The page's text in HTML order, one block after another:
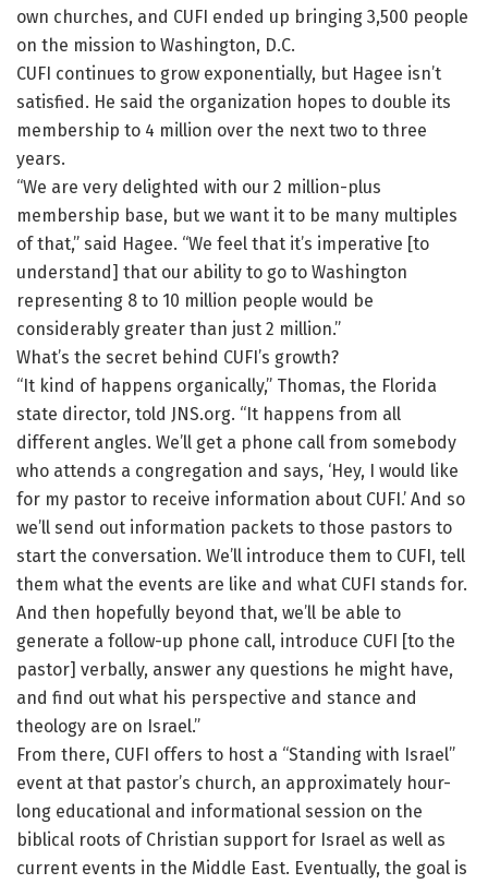
own churches, and CUFI ended up bringing 3,500 people
on the mission to Washington, D.C.
CUFI continues to grow exponentially, but Hagee isn’t
satisfied. He said the organization hopes to double its
membership to 4 million over the next two to three
years.
“We are very delighted with our 2 million-plus
membership base, but we want it to be many multiples
of that,” said Hagee. “We feel that it’s imperative [to
understand] that our ability to go to Washington
representing 8 to 10 million people would be
considerably greater than just 2 million.”
What’s the secret behind CUFI’s growth?
“It kind of happens organically,” Thomas, the Florida
state director, told JNS.org. “It happens from all
different angles. We’ll get a phone call from somebody
who attends a congregation and says, ‘Hey, I would like
for my pastor to receive information about CUFI.’ And so
we’ll send out information packets to those pastors to
start the conversation. We’ll introduce them to CUFI, tell
them what the events are like and what CUFI stands for.
And then hopefully beyond that, we’ll be able to
generate a follow-up phone call, introduce CUFI [to the
pastor] verbally, answer any questions he might have,
and find out what his perspective and stance and
theology are on Israel.”
From there, CUFI offers to host a “Standing with Israel”
event at that pastor’s church, an approximately hour-
long educational and informational session on the
biblical roots of Christian support for Israel as well as
current events in the Middle East. Eventually, the goal is